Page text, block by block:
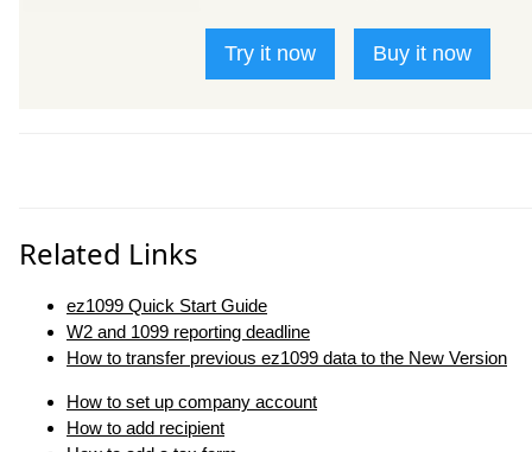
Try it now Buy it now
Related Links
ez1099 Quick Start Guide
W2 and 1099 reporting deadline
How to transfer previous ez1099 data to the New Version
How to set up company account
How to add recipient